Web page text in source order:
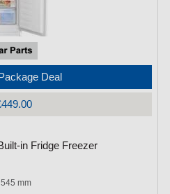
Deal
in Fridge Freezer
545 mm